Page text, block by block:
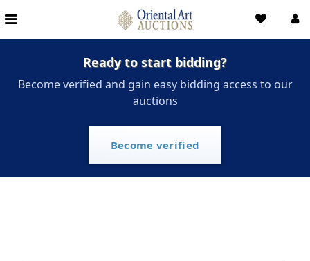
Ready to start bidding?
Become verified and gain easy bidding access to our
auctions
Become verified